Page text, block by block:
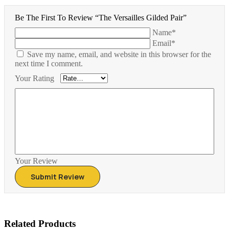
Be The First To Review “The Versailles Gilded Pair”
Name*
Email*
Save my name, email, and website in this browser for the
next time I comment.
Your Rating
Your Review
Related Products